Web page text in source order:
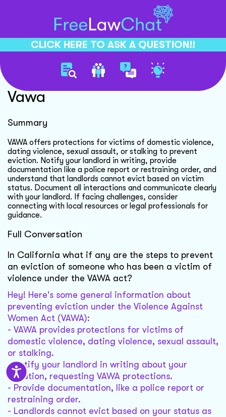
CLICK HERE TO ASK A QUESTION!!
Preventing Eviction Under
Vawa
Summary
VAWA offers protections for victims of domestic violence,
dating violence, sexual assault, or stalking to prevent
eviction. Notify your landlord in writing, provide
documentation like a police report or restraining order, and
understand that landlords cannot evict based on victim
status. Document all interactions and communicate clearly
with your landlord. If facing challenges, consider
connecting with local resources or legal professionals for
guidance.
Full Conversation
In California what if any are the steps to prevent
an eviction of someone who has been a victim of
violence under the VAWA act?
Hey! Here's some general information about
preventing eviction under the Violence Against
Women Act (VAWA):
- VAWA provides protections for victims of
domestic violence, dating violence, sexual assault,
or stalking.
- Notify your landlord in writing about your
situation, requesting VAWA protections.
- Provide documentation, like a police report or
restraining order.
- Landlords cannot evict based on your status as